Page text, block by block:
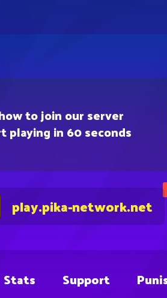
to join our server
playing in 60 seconds
play.pika-network.net
Stats Support